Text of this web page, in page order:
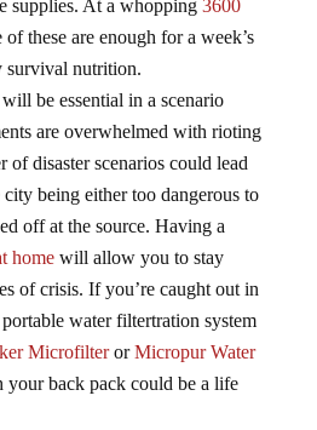
supplies. At a whopping 3600
these are enough for a week’s
survival nutrition.
be essential in a scenario
are overwhelmed with rioting
of disaster scenarios could lead
being either too dangerous to
off at the source. Having a
homewill allow you to stay
of crisis. If you’re caught out in
water filtertration system
MicrofilterorMicropur Water
back pack could be a life